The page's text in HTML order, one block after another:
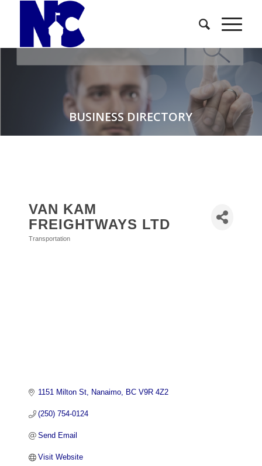
BUSINESS DIRECTORY
VAN KAM
FREIGHTWAYS LTD
Categories
Transportation
1151 Milton St Nanaimo BC V9R 4Z2
(250) 754-0124
Send Email
Visit Website